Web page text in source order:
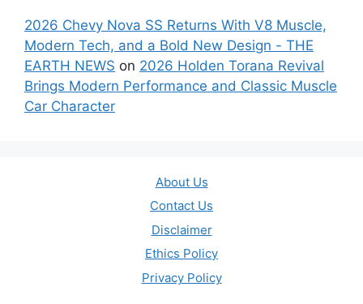
2026 Chevy Nova SS Returns With V8 Muscle,
Modern Tech, and a Bold New Design - THE
EARTH NEWS on 2026 Holden Torana Revival
Brings Modern Performance and Classic Muscle
Car Character
About Us
Contact Us
Disclaimer
Ethics Policy
Privacy Policy